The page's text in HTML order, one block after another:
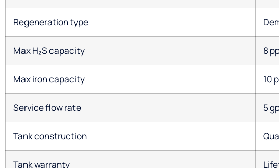
Regeneration type
Max H₂S capacity 8
Max iron capacity 10
Service flow rate 5
Tank construction
Tank warranty